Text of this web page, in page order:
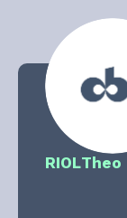
RIOLTheo